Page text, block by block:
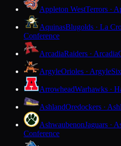
Appleton WestTerrors ·
AquinasBlugolds · La
Conference
ArcadiaRaiders · Arcadia
ArgyleOrioles · Argyle
ArrowheadWarhawks ·
AshlandOredockers ·
AshwaubenonJaguars ·
Conference